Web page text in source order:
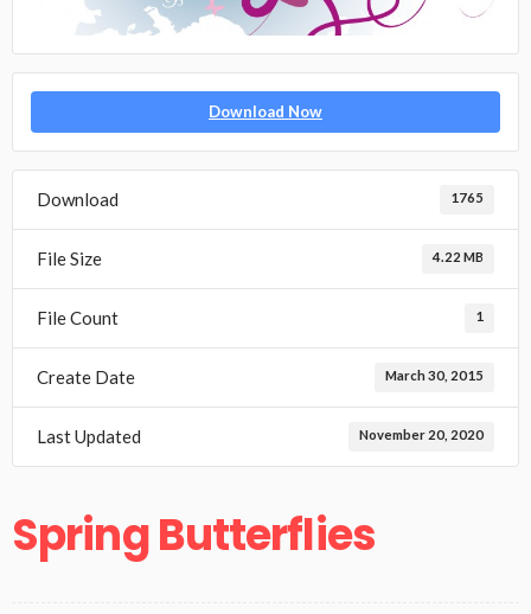
Download Now
Download 1765
File Size 4.22 MB
File Count 1
Create Date March 30, 2015
Last Updated November 20, 2020
Spring Butterflies